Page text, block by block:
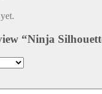
“Ninja